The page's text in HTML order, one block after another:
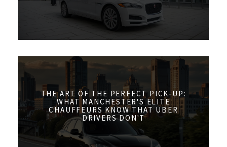
THE ART OF THE PERFECT PICK-UP:
WHAT MANCHESTER'S ELITE
CHAUFFEURS KNOW THAT UBER
DRIVERS DON'T